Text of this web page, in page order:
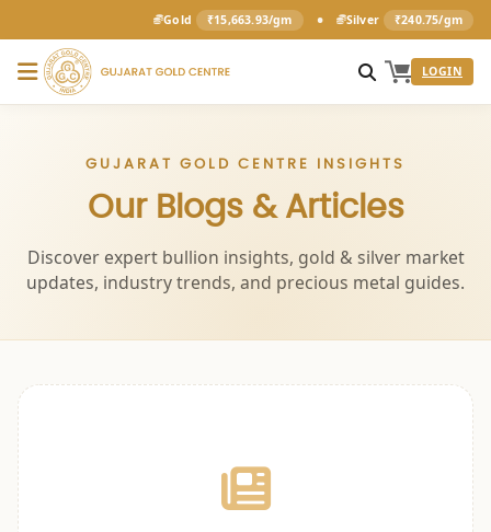
Gold ₹15,663.93/gm • Silver ₹240.75/gm
LOGIN
GUJARAT GOLD CENTRE INSIGHTS
Our Blogs & Articles
Discover expert bullion insights, gold & silver market
updates, industry trends, and precious metal guides.